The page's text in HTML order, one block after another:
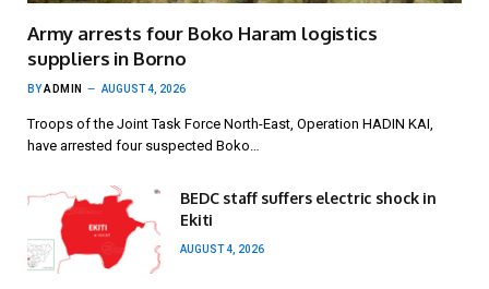
Army arrests four Boko Haram logistics
suppliers in Borno
BYADMIN AUGUST 4, 2026
Troops of the Joint Task Force North-East, Operation HADIN KAI,
have arrested four suspected Boko…
BEDC staff suffers electric shock in
Ekiti
AUGUST 4, 2026